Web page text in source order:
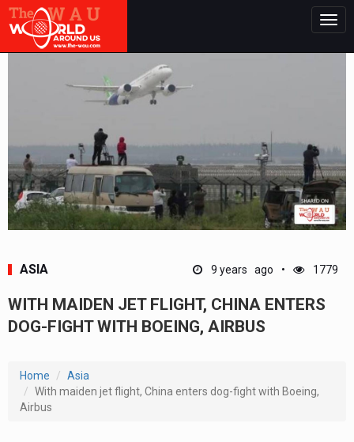
ASIA 9 years ago 1779
WITH MAIDEN JET FLIGHT, CHINA ENTERS
DOG-FIGHT WITH BOEING, AIRBUS
Home
Asia
With maiden jet flight, China enters dog-fight with Boeing,
Airbus